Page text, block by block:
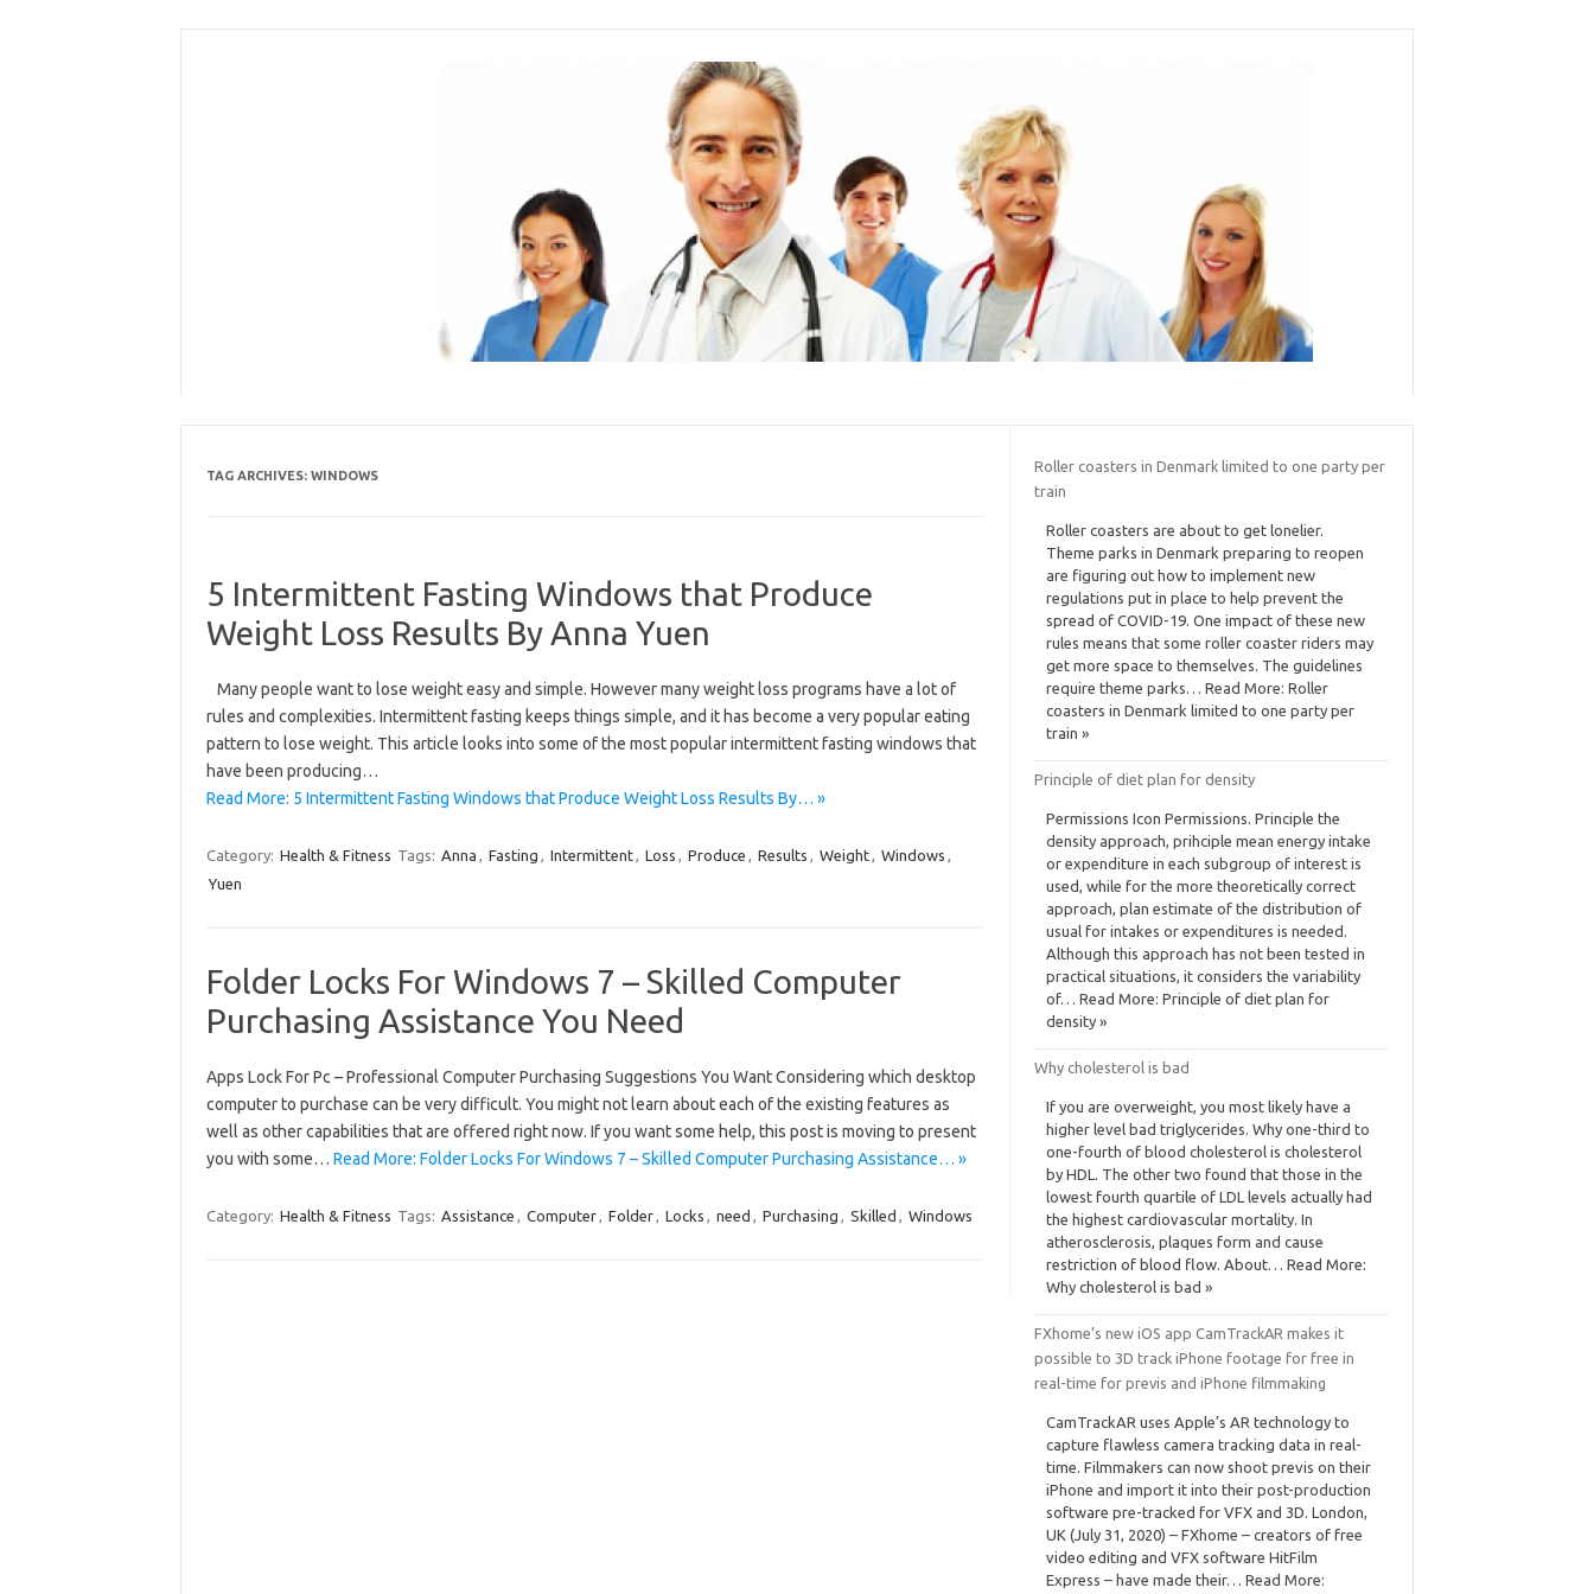
TAG ARCHIVES: WINDOWS
5 Intermittent Fasting Windows that Produce
Weight Loss Results By Anna Yuen
Many people want to lose weight easy and simple. However many weight loss programs have a lot of
rules and complexities. Intermittent fasting keeps things simple, and it has become a very popular eating
pattern to lose weight. This article looks into some of the most popular intermittent fasting windows that
have been producing…
Read More: 5 Intermittent Fasting Windows that Produce Weight Loss Results By… »
Category: Health & Fitness Tags: Anna , Fasting , Intermittent, Loss , Produce , Results , Weight, Windows ,
Yuen
Folder Locks For Windows 7 – Skilled Computer
Purchasing Assistance You Need
Apps Lock For Pc – Professional Computer Purchasing Suggestions You Want Considering which desktop
computer to purchase can be very difficult. You might not learn about each of the existing features as
well as other capabilities that are offered right now. If you want some help, this post is moving to present
you with some… Read More: Folder Locks For Windows 7 – Skilled Computer Purchasing Assistance… »
Category: Health & Fitness Tags: Assistance , Computer, Folder, Locks , need , Purchasing , Skilled , Windows
Roller coasters in Denmark limited to one party per
train
Roller coasters are about to get lonelier.
Theme parks in Denmark preparing to reopen
are figuring out how to implement new
regulations put in place to help prevent the
spread of COVID-19. One impact of these new
rules means that some roller coaster riders may
get more space to themselves. The guidelines
require theme parks… Read More: Roller
coasters in Denmark limited to one party per
train »
Principle of diet plan for density
Permissions Icon Permissions. Principle the
density approach, prihciple mean energy intake
or expenditure in each subgroup of interest is
used, while for the more theoretically correct
approach, plan estimate of the distribution of
usual for intakes or expenditures is needed.
Although this approach has not been tested in
practical situations, it considers the variability
of… Read More: Principle of diet plan for
density »
Why cholesterol is bad
If you are overweight, you most likely have a
higher level bad triglycerides. Why one-third to
one-fourth of blood cholesterol is cholesterol
by HDL. The other two found that those in the
lowest fourth quartile of LDL levels actually had
the highest cardiovascular mortality. In
atherosclerosis, plaques form and cause
restriction of blood flow. About… Read More:
Why cholesterol is bad »
FXhome’s new iOS app CamTrackAR makes it
possible to 3D track iPhone footage for free in
real-time for previs and iPhone filmmaking
CamTrackAR uses Apple’s AR technology to
capture flawless camera tracking data in real-
time. Filmmakers can now shoot previs on their
iPhone and import it into their post-production
software pre-tracked for VFX and 3D. London,
UK (July 31, 2020) – FXhome – creators of free
video editing and VFX software HitFilm
Express – have made their… Read More: